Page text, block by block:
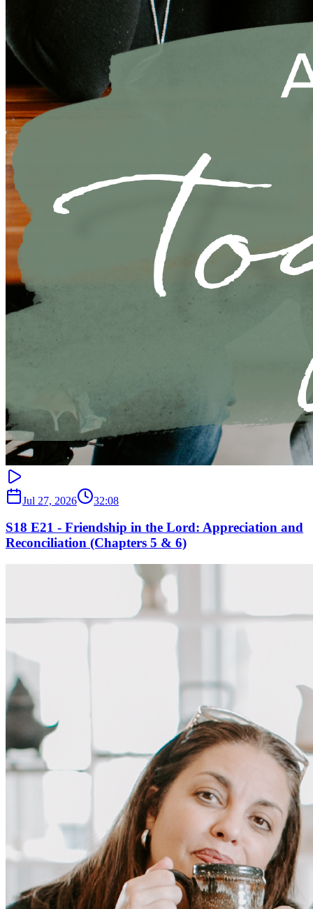
Jul 27, 2026 32:08
S18 E21 - Friendship in the Lord: Appreciation and
Reconciliation (Chapters 5 & 6)